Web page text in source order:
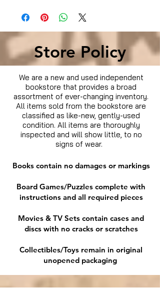
Store Policy
We are a new and used independent
bookstore that provides a broad
assortment of ever-changing inventory.
All items sold from the bookstore are
classified as like-new, gently-used
condition. All items are thoroughly
inspected and will show little, to no
signs of wear.
Books contain no damages or markings
Board Games/Puzzles complete with
instructions and all required pieces
Movies & TV Sets contain cases and
discs with no cracks or scratches
Collectibles/Toys remain in original
unopened packaging